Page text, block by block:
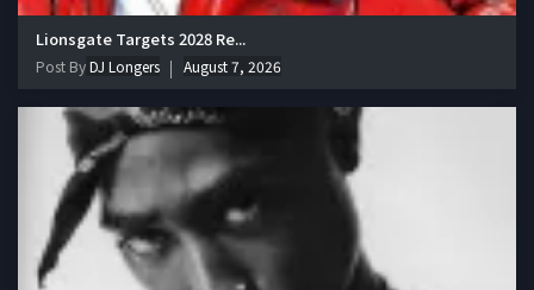
Lionsgate Targets 2028 Re...
Post ByDJ Longers August 7, 2026